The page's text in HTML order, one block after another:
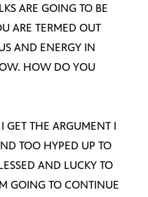
ARE GOING TO BE
ARE TERMED OUT
AND ENERGY IN
HOW DO YOU
GET THE ARGUMENT I
TOO HYPED UP TO
AND LUCKY TO
GOING TO CONTINUE